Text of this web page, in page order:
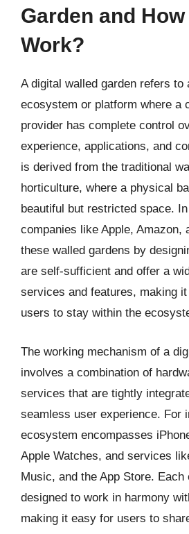
Garden and
Work?
A digital walled garden refers to
ecosystem or platform where a
provider has complete control
experience, applications, and
is derived from the traditional
horticulture, where a physical
beautiful but restricted space.
companies like Apple, Amazon,
these walled gardens by
are self-sufficient and offer a
services and features, making
users to stay within the
The working mechanism of a
involves a combination of
services that are tightly
seamless user experience. For
ecosystem encompasses
Apple Watches, and services
Music, and the App Store. Each
designed to work in harmony
making it easy for users to